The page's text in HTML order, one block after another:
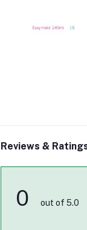
Reviews &
0 out of 5.0